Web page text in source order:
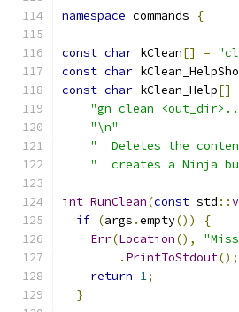
namespace commands {
const char kClean[] =
const char
const char kClean_Help[]
"gn clean
"\n"
"  Deletes the
"  creates a Ninja
int RunClean(const std ::
if (args .empty())
{
Err(Location(),
. PrintToStdout();
return 1;
}